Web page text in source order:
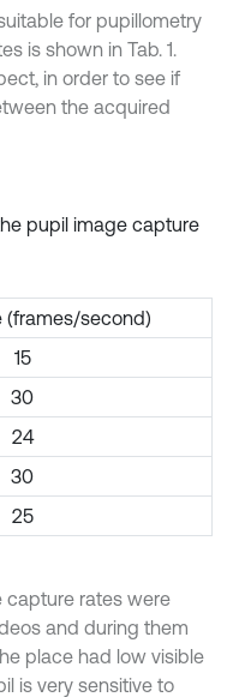
for pupillometry
is shown in Tab. 1.
in order to see if
the acquired
pupil image capture
(frames/second)
15
30
24
30
25
capture rates were
and during them
place had low visible
is very sensitive to